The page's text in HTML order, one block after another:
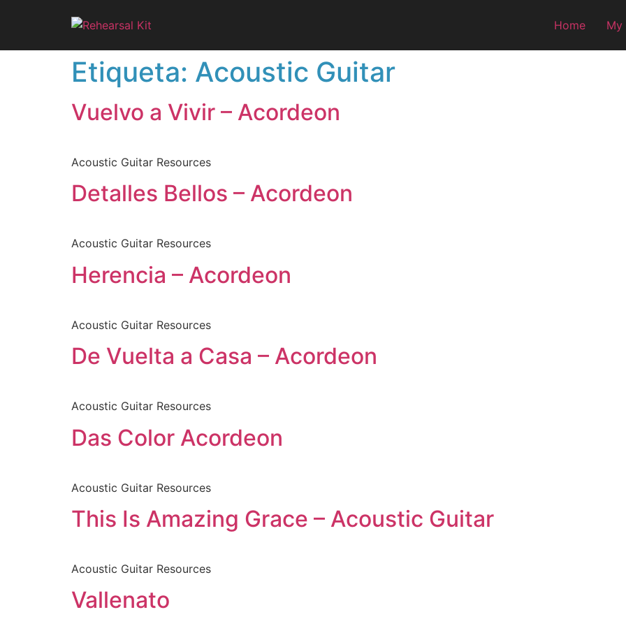
Home My
Etiqueta: Acoustic Guitar
Vuelvo a Vivir – Acordeon
Acoustic Guitar Resources
Detalles Bellos – Acordeon
Acoustic Guitar Resources
Herencia – Acordeon
Acoustic Guitar Resources
De Vuelta a Casa – Acordeon
Acoustic Guitar Resources
Das Color Acordeon
Acoustic Guitar Resources
This Is Amazing Grace – Acoustic Guitar
Acoustic Guitar Resources
Vallenato